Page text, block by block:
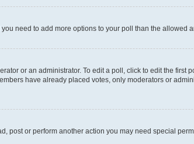
need to add more options to your poll than the allowed
or an administrator. To edit a poll, click to edit the first
have already placed votes, only moderators or
post or perform another action you may need special